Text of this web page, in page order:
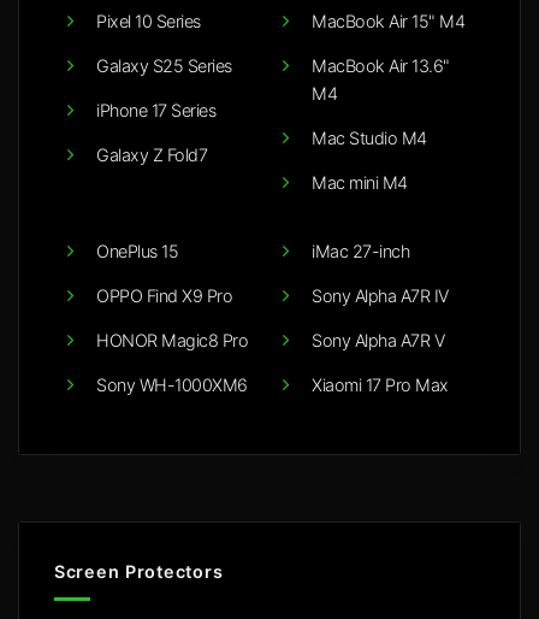
Pixel 10 Series
Galaxy S25 Series
iPhone 17 Series
Galaxy Z Fold7
MacBook Air 15" M4
MacBook Air 13.6"
M4
Mac Studio M4
Mac mini M4
OnePlus 15
OPPO Find X9 Pro
HONOR Magic8 Pro
Sony WH-1000XM6
iMac 27-inch
Sony Alpha A7R IV
Sony Alpha A7R V
Xiaomi 17 Pro Max
Screen Protectors